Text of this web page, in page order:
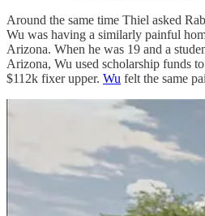
Around the same time Thiel asked
Wu was having a similarly painful
Arizona. When he was 19 and a
Arizona, Wu used scholarship funds
$112k fixer upper. Wu felt the same